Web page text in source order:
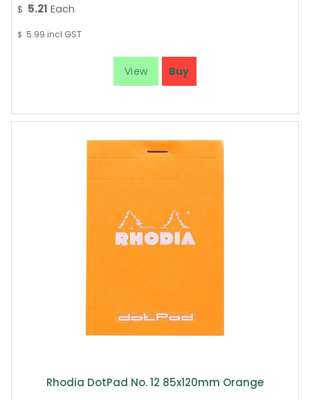
$ 5.21 Each
$ 5.99 incl GST
Rhodia DotPad No. 12 85x120mm Orange